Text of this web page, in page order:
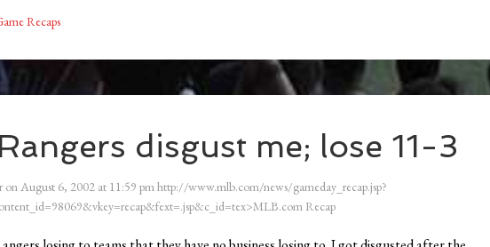
Recaps
disgust me; lose 11-3
onAugust 6, 2002 at 11:59 pmhttp://www.mlb.com/news/gameday_recap.jsp?
Recap